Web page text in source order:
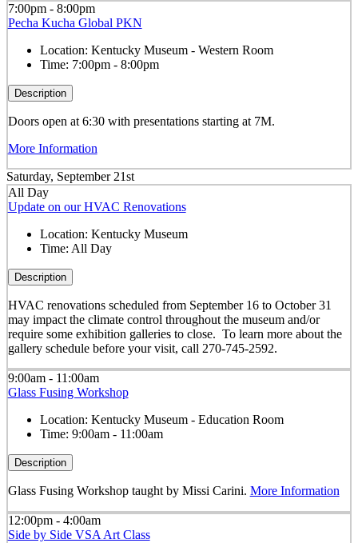
7:00pm - 8:00pm
Pecha Kucha Global PKN
Location: Kentucky Museum - Western Room
Time: 7:00pm - 8:00pm
Description
Doors open at 6:30 with presentations starting at 7M.
More Information
Saturday, September 21st
All Day
Update on our HVAC Renovations
Location: Kentucky Museum
Time: All Day
Description
HVAC renovations scheduled from September 16 to October 31
may impact the climate control throughout the museum and/or
require some exhibition galleries to close. To learn more about the
gallery schedule before your visit, call 270-745-2592.
9:00am - 11:00am
Glass Fusing Workshop
Location: Kentucky Museum - Education Room
Time: 9:00am - 11:00am
Description
Glass Fusing Workshop taught by Missi Carini. More Information
12:00pm - 4:00am
Side by Side VSA Art Class